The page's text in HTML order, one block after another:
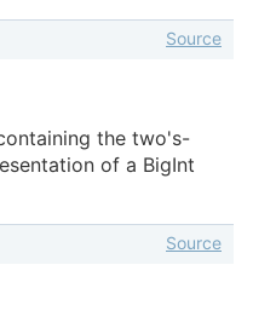
Source
the two's-
of a BigInt
Source